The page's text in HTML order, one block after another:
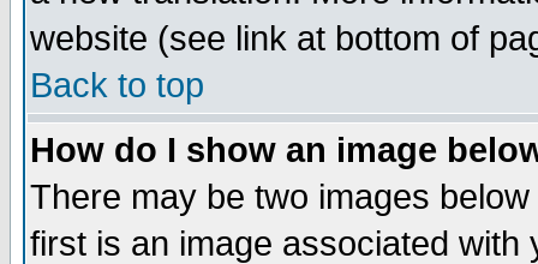
website (see link at bottom of
Back to top
How do I show an image
There may be two images
first is an image associated